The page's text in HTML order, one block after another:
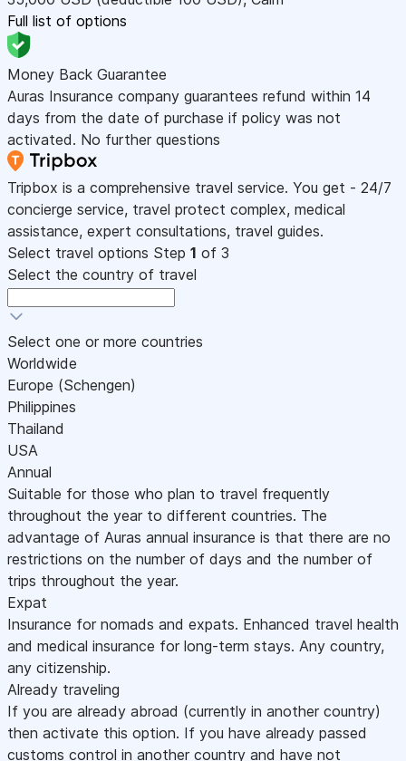
Full list of options
Money Back Guarantee
Auras Insurance company guarantees refund within 14
days from the date of purchase if policy was not
activated. No further questions
Tripbox is a comprehensive travel service. You get - 24/7
concierge service, travel protect complex, medical
assistance, expert consultations, travel guides.
Select travel options Step 1 of 3
Select the country of travel
Select one or more countries
Worldwide
Europe (Schengen)
Philippines
Thailand
USA
Annual
Suitable for those who plan to travel frequently
throughout the year to different countries. The
advantage of Auras annual insurance is that there are no
restrictions on the number of days and the number of
trips throughout the year.
Expat
Insurance for nomads and expats. Enhanced travel health
and medical insurance for long-term stays. Any country,
any citizenship.
Already traveling
If you are already abroad (currently in another country)
then activate this option. If you have already passed
customs control in another country and have not